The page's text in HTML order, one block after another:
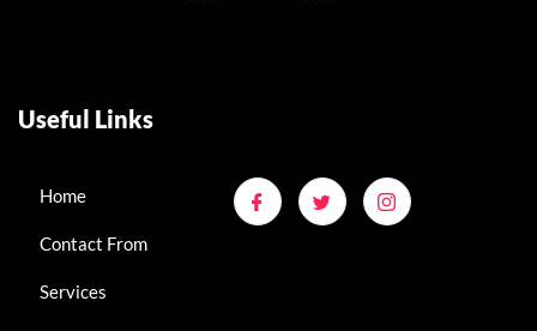
Useful Links
Home
Contact From
Services